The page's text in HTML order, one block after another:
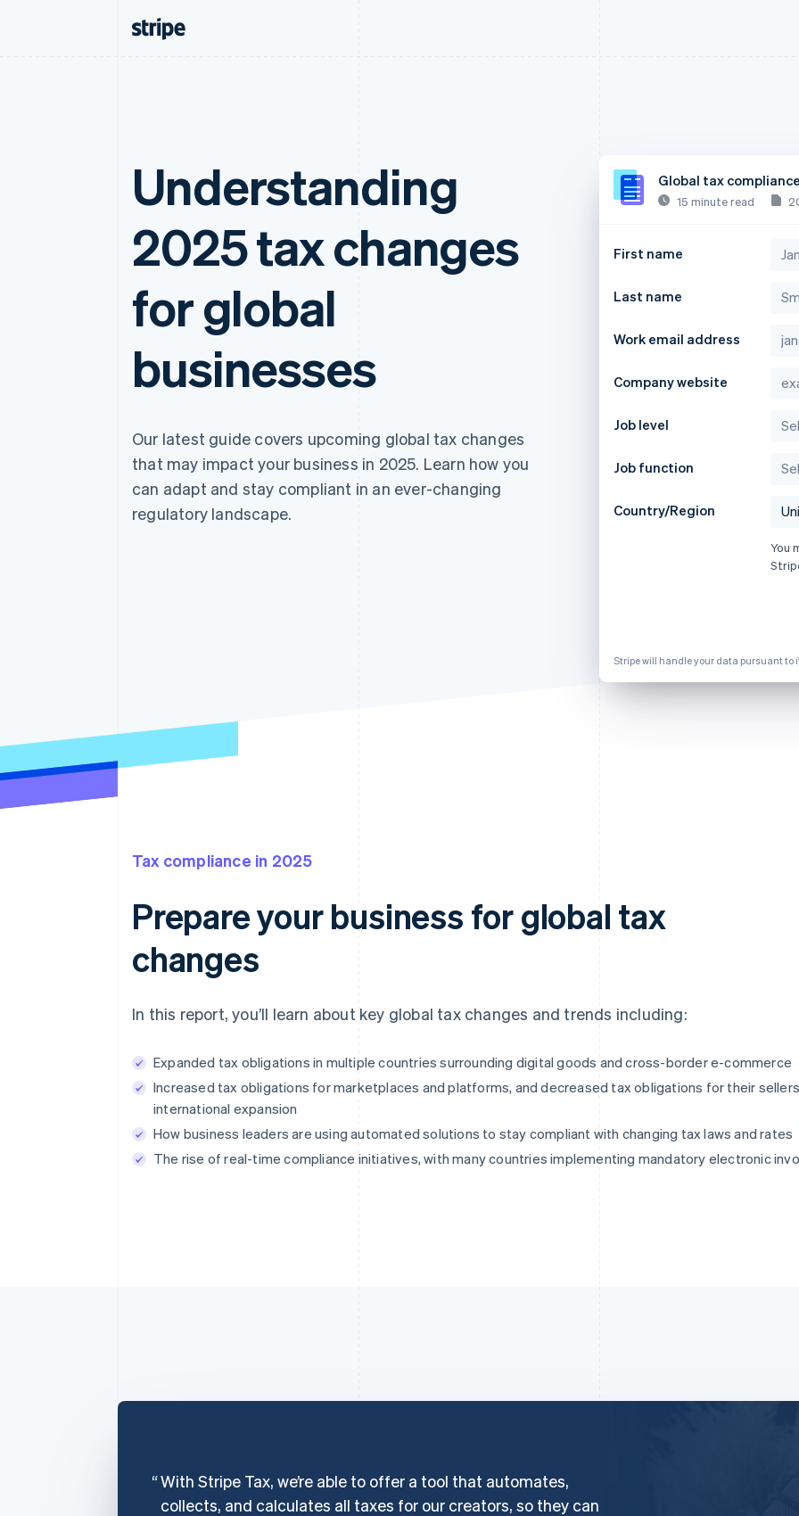
Understanding
2025 tax changes
for global
businesses
Our latest guide covers upcoming global tax changes
that may impact your business in 2025. Learn how you
can adapt and stay compliant in an ever-changing
regulatory landscape.
Global tax
15 minute read
First name
Last name
Work email address
Company website
Job level
Job function
Country/Region
You
Stripe will handle your data pursuant to
Tax compliance in 2025
Prepare your business for global tax
changes
In this report, you’ll learn about key global tax changes and trends including:
Expanded tax obligations in multiple countries surrounding digital goods and cross-border e-commerce
Increased tax obligations for marketplaces and platforms, and decreased tax obligations for their
international expansion
How business leaders are using automated solutions to stay compliant with changing tax laws and rates
The rise of real-time compliance initiatives, with many countries implementing mandatory electronic
With Stripe Tax, we’re able to offer a tool that automates,
collects, and calculates all taxes for our creators, so they can